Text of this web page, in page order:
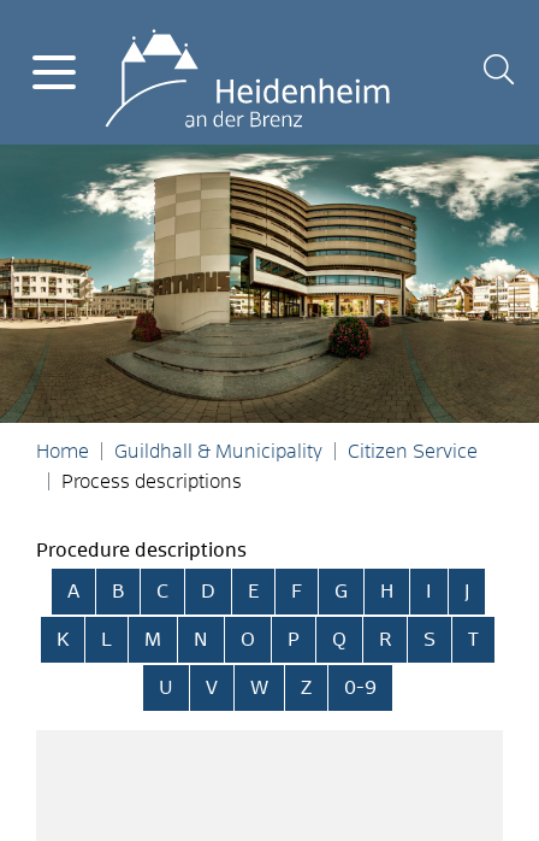
Home Guildhall & Municipality
Citizen Service
Process descriptions
Procedure descriptions
Skip alphabetical index
A B C D E F G H
K L M N O P Q R S T
U V W Z 0-9